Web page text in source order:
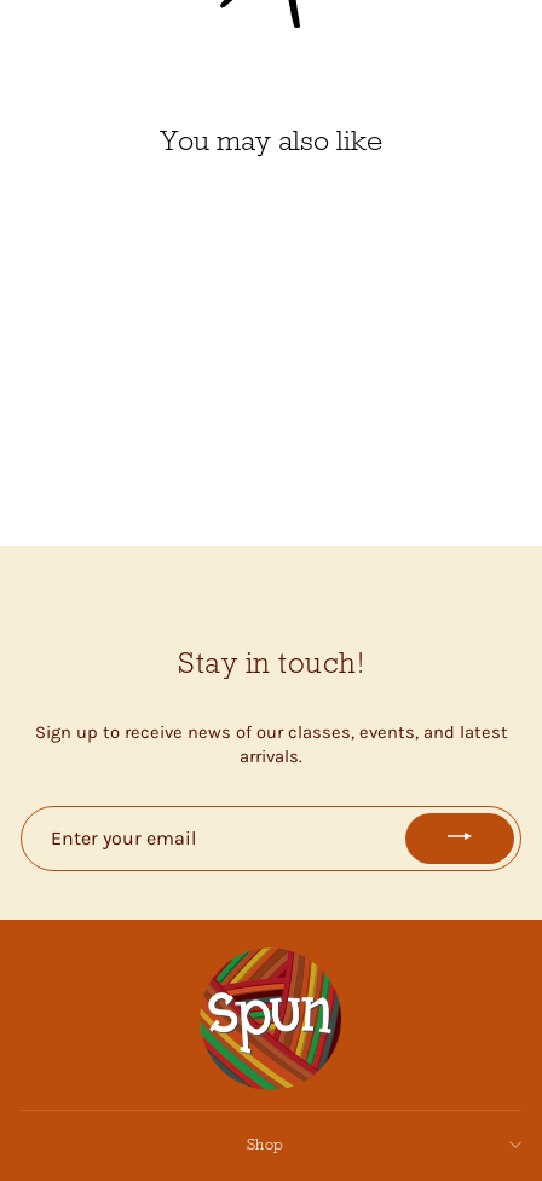
You may also like
Stay in touch!
Sign up to receive news of our classes, events, and latest
arrivals.
ENTER
YOUR
EMAIL
Shop